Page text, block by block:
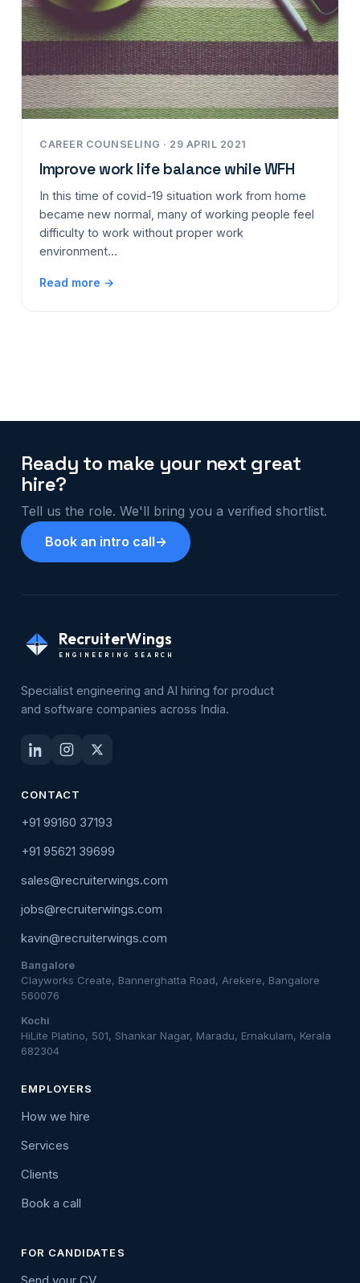
CAREER COUNSELING · 29 APRIL 2021
Improve work life balance while WFH
In this time of covid-19 situation work from home
became new normal, many of working people feel
difficulty to work without proper work
environment…
Read more →
Ready to make your next great
hire?
Tell us the role. We'll bring you a verified shortlist.
Book an intro call→
RecruiterWings
ENGINEERING SEARCH
Specialist engineering and AI hiring for product
and software companies across India.
CONTACT
+91 99160 37193
+91 95621 39699
sales@recruiterwings.com
jobs@recruiterwings.com
kavin@recruiterwings.com
Bangalore
Clayworks Create, Bannerghatta Road, Arekere, Bangalore
560076
Kochi
HiLite Platino, 501, Shankar Nagar, Maradu, Ernakulam, Kerala
682304
EMPLOYERS
How we hire
Services
Clients
Book a call
FOR CANDIDATES
Send your CV